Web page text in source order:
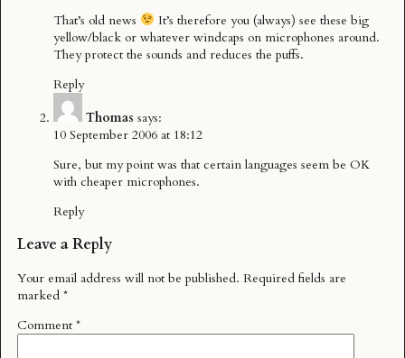
That’s old news
It’s therefore you (always) see these big
yellow/black or whatever windcaps on microphones around.
They protect the sounds and reduces the puffs.
Reply
Thomas says:
10 September 2006 at 18:12
Sure, but my point was that certain languages seem be OK
with cheaper microphones.
Reply
Leave a Reply
Your email address will not be published. Required fields are
marked *
Comment *